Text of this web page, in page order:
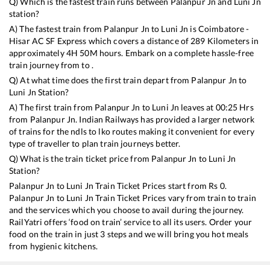
station?
A) The fastest train from Palanpur Jn to Luni Jn isCoimbatore -
Hisar AC SF Express which covers a distance of 289 Kilometers in
approximately4H 50M hours. Embark on a complete hassle-free
train journey from to .
Q) At what time does the first train depart from Palanpur Jn to
Luni Jn Station?
A) The first train from Palanpur Jn to Luni Jn leaves at 00:25 Hrs
from Palanpur Jn. Indian Railways has provided a larger network
of trains for the ndls to lko routes making it convenient for every
type of traveller to plan train journeys better.
Q) What is the train ticket price from Palanpur Jn to Luni Jn
Station?
Palanpur Jn to Luni Jn Train Ticket Prices start from Rs 0.
Palanpur Jn to Luni Jn Train Ticket Prices vary from train to train
and the services which you choose to avail during the journey.
RailYatri offers ‘food on train’ service to all its users. Order your
food on the train in just 3 steps and we will bring you hot meals
from hygienic kitchens.